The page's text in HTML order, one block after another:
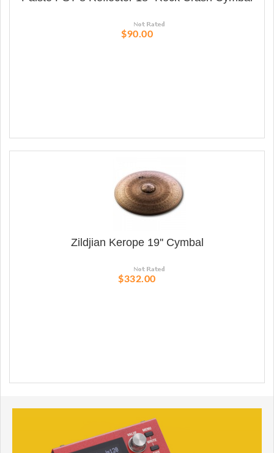
$90.00
Zildjian Kerope 19'' Cymbal
$332.00